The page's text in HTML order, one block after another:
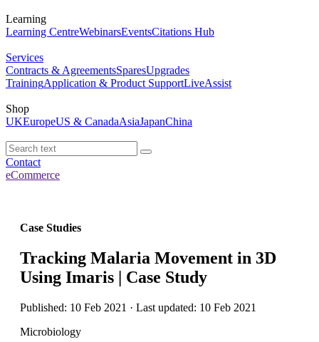
Learning
Learning CentreWebinarsEventsCitations Hub
Services
Contracts & AgreementsSparesUpgrades
TrainingApplication & Product SupportLiveAssist
Shop
UKEuropeUS & CanadaAsiaJapanChina
Contact
eCommerce
Case Studies
Tracking Malaria Movement in 3D
Using Imaris | Case Study
Published: 10 Feb 2021 · Last updated: 10 Feb 2021
Microbiology